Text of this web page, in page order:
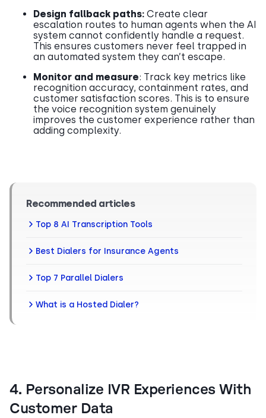
Design fallback paths: Create clear
escalation routes to human agents when the AI
system cannot confidently handle a request.
This ensures customers never feel trapped in
an automated system they can’t escape.
Monitor and measure: Track key metrics like
recognition accuracy, containment rates, and
customer satisfaction scores. This is to ensure
the voice recognition system genuinely
improves the customer experience rather than
adding complexity.
Recommended articles
Top 8 AI Transcription Tools
Best Dialers for Insurance Agents
Top 7 Parallel Dialers
What is a Hosted Dialer?
4. Personalize IVR Experiences With
Customer Data